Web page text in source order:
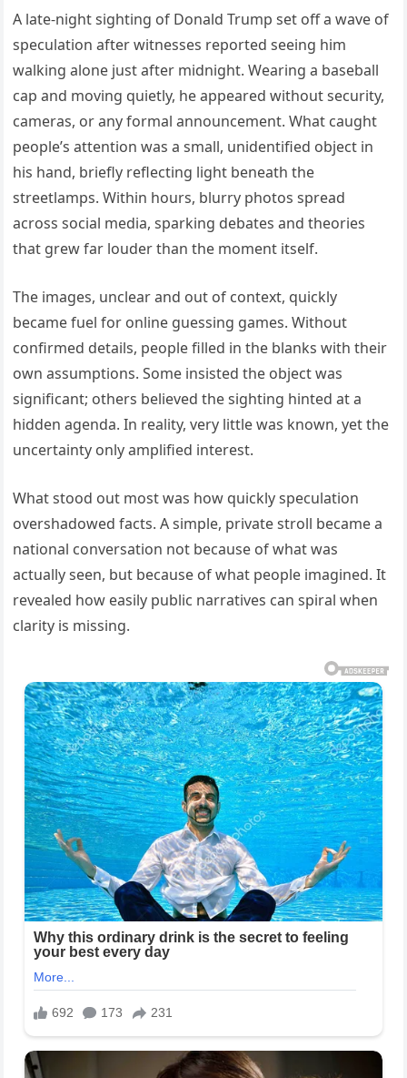
A late-night sighting of Donald Trump set off a wave of
speculation after witnesses reported seeing him
walking alone just after midnight. Wearing a baseball
cap and moving quietly, he appeared without security,
cameras, or any formal announcement. What caught
people’s attention was a small, unidentified object in
his hand, briefly reflecting light beneath the
streetlamps. Within hours, blurry photos spread
across social media, sparking debates and theories
that grew far louder than the moment itself.
The images, unclear and out of context, quickly
became fuel for online guessing games. Without
confirmed details, people filled in the blanks with their
own assumptions. Some insisted the object was
significant; others believed the sighting hinted at a
hidden agenda. In reality, very little was known, yet the
uncertainty only amplified interest.
What stood out most was how quickly speculation
overshadowed facts. A simple, private stroll became a
national conversation not because of what was
actually seen, but because of what people imagined. It
revealed how easily public narratives can spiral when
clarity is missing.